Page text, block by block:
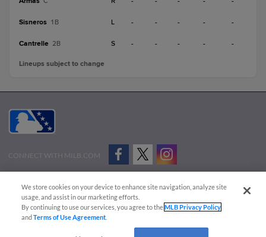
Sisneros 1B L - - - - -
Cantrelle 2B S - - - - -
Lineups subject to change
CONNECT WITH MILB.COM
Advertise on Our Digital Platforms
Cookies Settings
Copyright ©
2026 Minor League Baseball.
Minor League Baseball trademarks and copyrights are the property of Minor League Baseball.
We store cookies on your device to enhance site navigation, analyze site
usage, and assist in our marketing efforts.
By continuing to use our services, you agree to theMLB Privacy Policy
andTerms of Use Agreement